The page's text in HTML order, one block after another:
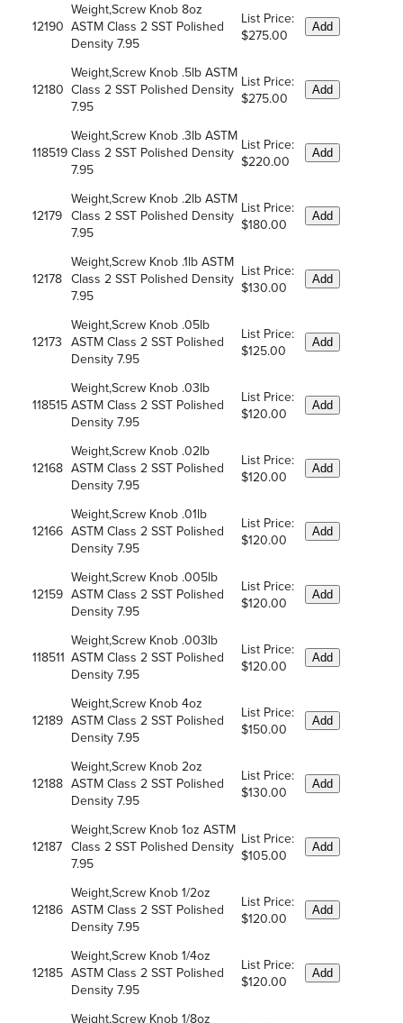
12190
Weight,Screw Knob 8oz
ASTM Class 2 SST Polished
Density 7.95
List Price:
$275.00
Add
12180
Weight,Screw Knob .5lb ASTM
Class 2 SST Polished Density
7.95
List Price:
$275.00
Add
118519
Weight,Screw Knob .3lb ASTM
Class 2 SST Polished Density
7.95
List Price:
$220.00
Add
12179
Weight,Screw Knob .2lb ASTM
Class 2 SST Polished Density
7.95
List Price:
$180.00
Add
12178
Weight,Screw Knob .1lb ASTM
Class 2 SST Polished Density
7.95
List Price:
$130.00
Add
12173
Weight,Screw Knob .05lb
ASTM Class 2 SST Polished
Density 7.95
List Price:
$125.00
Add
118515
Weight,Screw Knob .03lb
ASTM Class 2 SST Polished
Density 7.95
List Price:
$120.00
Add
12168
Weight,Screw Knob .02lb
ASTM Class 2 SST Polished
Density 7.95
List Price:
$120.00
Add
12166
Weight,Screw Knob .01lb
ASTM Class 2 SST Polished
Density 7.95
List Price:
$120.00
Add
12159
Weight,Screw Knob .005lb
ASTM Class 2 SST Polished
Density 7.95
List Price:
$120.00
Add
118511
Weight,Screw Knob .003lb
ASTM Class 2 SST Polished
Density 7.95
List Price:
$120.00
Add
12189
Weight,Screw Knob 4oz
ASTM Class 2 SST Polished
Density 7.95
List Price:
$150.00
Add
12188
Weight,Screw Knob 2oz
ASTM Class 2 SST Polished
Density 7.95
List Price:
$130.00
Add
12187
Weight,Screw Knob 1oz ASTM
Class 2 SST Polished Density
7.95
List Price:
$105.00
Add
12186
Weight,Screw Knob 1/2oz
ASTM Class 2 SST Polished
Density 7.95
List Price:
$120.00
Add
12185
Weight,Screw Knob 1/4oz
ASTM Class 2 SST Polished
Density 7.95
List Price:
$120.00
Add
Weight,Screw Knob 1/8oz